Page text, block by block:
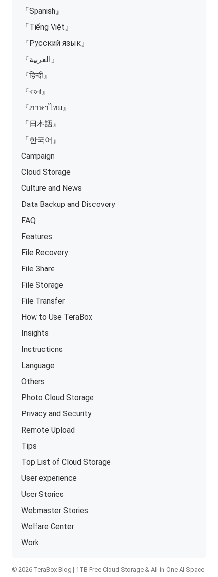
『Spanish』
『Tiếng Việt』
『Русский язык』
『العربية』
『हिन्दी』
『বাংলা』
『ภาษาไทย』
『日本語』
『한국어』
Campaign
Cloud Storage
Culture and News
Data Backup and Discovery
FAQ
Features
File Recovery
File Share
File Storage
File Transfer
How to Use TeraBox
Insights
Instructions
Language
Others
Photo Cloud Storage
Privacy and Security
Remote Upload
Tips
Top List of Cloud Storage
User experience
User Stories
Webmaster Stories
Welfare Center
Work
© 2026 TeraBox Blog | 1TB Free Cloud Storage & All-in-One AI Space